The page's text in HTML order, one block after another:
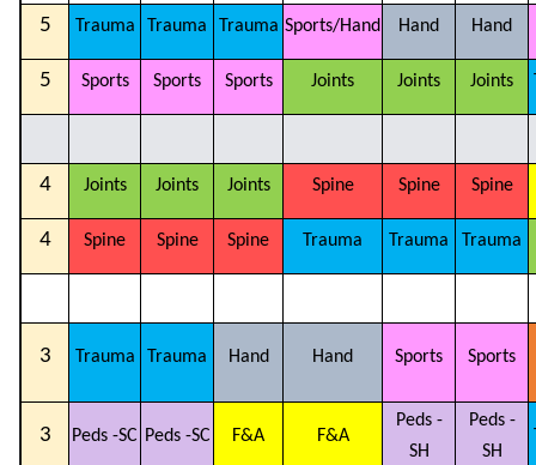
5 Trauma Trauma Trauma Sports/Hand Hand Hand
5 Sports Sports Sports Joints Joints Joints
4 Joints Joints Joints Spine Spine Spine
4 Spine Spine Spine Trauma Trauma Trauma
3 Trauma Trauma Hand Hand Sports Sports
3 Peds -SC Peds -SC F&A F&A
Peds -
SH
Peds -
SH